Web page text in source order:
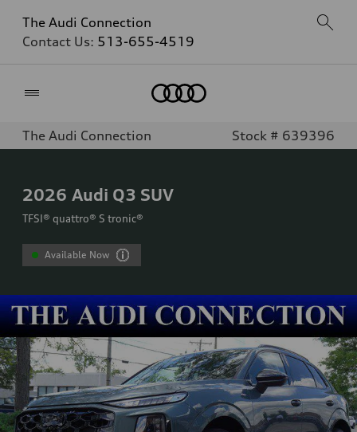
The Audi Connection
Contact Us: 513-655-4519
The Audi Connection Stock # 639396
2026 Audi Q3 SUV
TFSI® quattro® S tronic®
Available Now